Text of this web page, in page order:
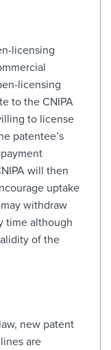
licensing
licensing
to the CNIPA
to license
patentee’s
will then
uptake
withdraw
time although
of the
new patent
are